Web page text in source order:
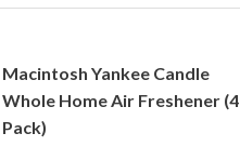
Macintosh Yankee Candle
Whole Home Air Freshener (4
Pack)